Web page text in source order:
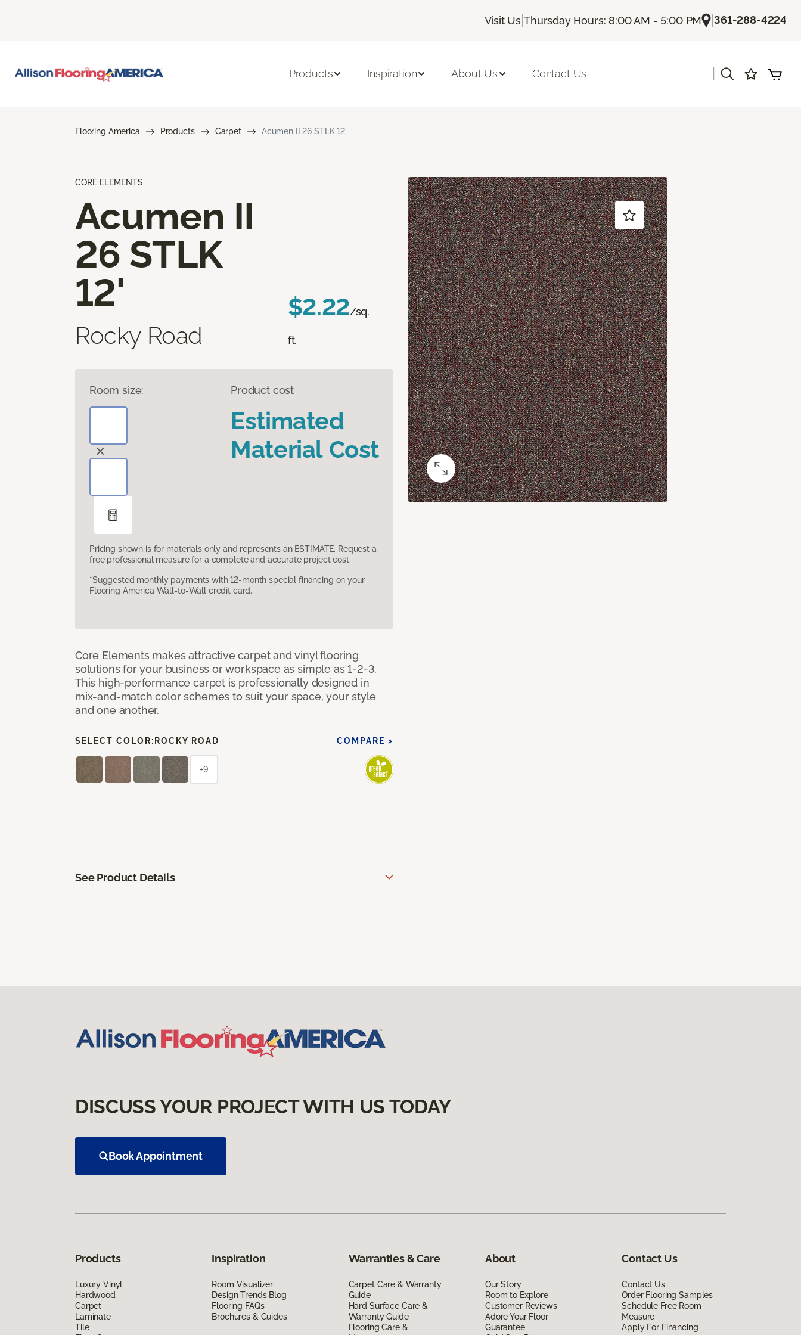
Visit Us |Thursday Hours: 8:00 AM - 5:00 PM |361-288-4224
Products Inspiration About Us Contact Us
Flooring America Products Carpet Acumen II 26 STLK 12'
CORE ELEMENTS
Acumen II
26 STLK
12'
Rocky Road
$2.22/sq.
ft.
Room size: Product cost
Estimated
Material Cost
Pricing shown is for materials only and represents an ESTIMATE. Request a
free professional measure for a complete and accurate project cost.
*Suggested monthly payments with 12-month special financing on your
Flooring America Wall-to-Wall credit card.
Core Elements makes attractive carpet and vinyl flooring
solutions for your business or workspace as simple as 1-2-3.
This high-performance carpet is professionally designed in
mix-and-match color schemes to suit your space, your style
and one another.
SELECT COLOR: ROCKY ROAD COMPARE >
+9
See Product Details
DISCUSS YOUR PROJECT WITH US TODAY
Book Appointment
Products
Luxury Vinyl
Hardwood
Carpet
Laminate
Tile
Inspiration
Room Visualizer
Design Trends Blog
Flooring FAQs
Brochures & Guides
Warranties & Care
Carpet Care & Warranty
Guide
Hard Surface Care &
Warranty Guide
Flooring Care &
About
Our Story
Room to Explore
Customer Reviews
Adore Your Floor
Guarantee
Contact Us
Contact Us
Order Flooring Samples
Schedule Free Room
Measure
Apply For Financing